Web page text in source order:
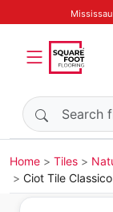
Search
Home Tiles
Ciot Tile